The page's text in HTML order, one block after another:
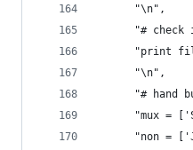
      "\n",
"# check
"print
      "\n",
"# hand
"mux =
"non =